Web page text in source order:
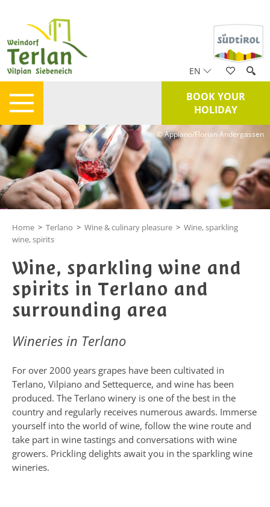
EN
BOOK YOUR
HOLIDAY
© Appiano/Florian Andergassen
Home > Terlano > Wine & culinary pleasure > Wine, sparkling
wine, spirits
Wine, sparkling wine and
spirits in Terlano and
surrounding area
Wineries in Terlano
For over 2000 years grapes have been cultivated in
Terlano, Vilpiano and Settequerce, and wine has been
produced. The Terlano winery is one of the best in the
country and regularly receives numerous awards. Immerse
yourself into the world of wine, follow the wine route and
take part in wine tastings and conversations with wine
growers. Prickling delights await you in the sparkling wine
wineries.